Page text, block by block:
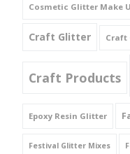
Cosmetic Glitter Make
Craft Glitter Craft
Craft Products
Epoxy Resin Glitter
Festival Glitter Mixes